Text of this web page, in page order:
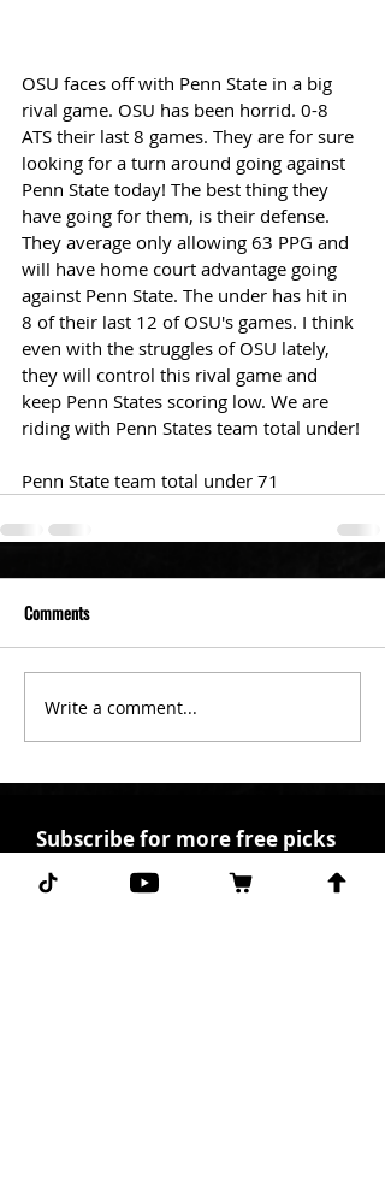
OSU faces off with Penn State in a big
rival game. OSU has been horrid. 0-8
ATS their last 8 games. They are for sure
looking for a turn around going against
Penn State today! The best thing they
have going for them, is their defense.
They average only allowing 63 PPG and
will have home court advantage going
against Penn State. The under has hit in
8 of their last 12 of OSU's games. I think
even with the struggles of OSU lately,
they will control this rival game and
keep Penn States scoring low. We are
riding with Penn States team total under!
Penn State team total under 71
Comments
Write a comment...
Subscribe for more free picks
First Name